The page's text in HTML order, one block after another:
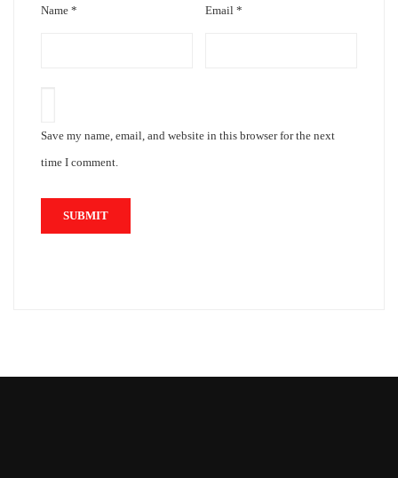
Name * Email*
Save my name, email, and website in this browser for the next
time I comment.